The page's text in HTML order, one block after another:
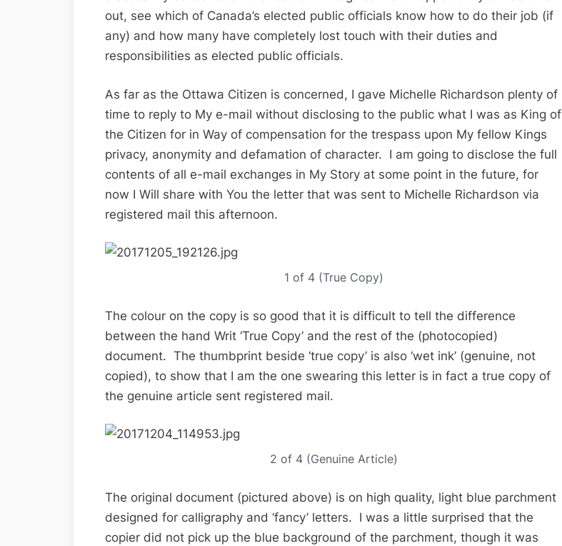
out, see which of Canada’s elected public officials know how to do their job (if
any) and how many have completely lost touch with their duties and
responsibilities as elected public officials.
As far as the Ottawa Citizen is concerned, I gave Michelle Richardson plenty of
time to reply to My e-mail without disclosing to the public what I was as King of
the Citizen for in Way of compensation for the trespass upon My fellow Kings
privacy, anonymity and defamation of character. I am going to disclose the full
contents of all e-mail exchanges in My Story at some point in the future, for
now I Will share with You the letter that was sent to Michelle Richardson via
registered mail this afternoon.
1 of 4 (True Copy)
The colour on the copy is so good that it is difficult to tell the difference
between the hand Writ ‘True Copy’ and the rest of the (photocopied)
document. The thumbprint beside ‘true copy’ is also ‘wet ink’ (genuine, not
copied), to show that I am the one swearing this letter is in fact a true copy of
the genuine article sent registered mail.
2 of 4 (Genuine Article)
The original document (pictured above) is on high quality, light blue parchment
designed for calligraphy and ‘fancy’ letters. I was a little surprised that the
copier did not pick up the blue background of the parchment, though it was